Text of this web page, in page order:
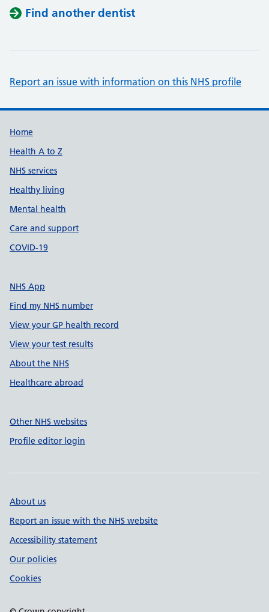
Find another dentist
Report an issue with information on this NHS profile
Support links
Home
Health A to Z
NHS services
Healthy living
Mental health
Care and support
COVID-19
NHS App
Find my NHS number
View your GP health record
View your test results
About the NHS
Healthcare abroad
Other NHS websites
Profile editor login
About us
Report an issue with the NHS website
Accessibility statement
Our policies
Cookies